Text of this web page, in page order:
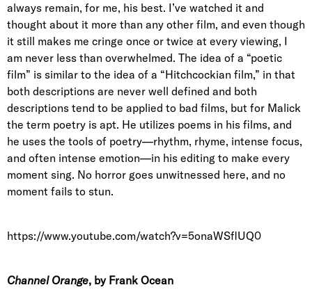
always remain, for me, his best. I’ve watched it and
thought about it more than any other film, and even though
it still makes me cringe once or twice at every viewing, I
am never less than overwhelmed. The idea of a “poetic
film” is similar to the idea of a “Hitchcockian film,” in that
both descriptions are never well defined and both
descriptions tend to be applied to bad films, but for Malick
the term poetry is apt. He utilizes poems in his films, and
he uses the tools of poetry—rhythm, rhyme, intense focus,
and often intense emotion—in his editing to make every
moment sing. No horror goes unwitnessed here, and no
moment fails to stun.
https://www.youtube.com/watch?v=5onaWSflUQ0
Channel Orange, by Frank Ocean